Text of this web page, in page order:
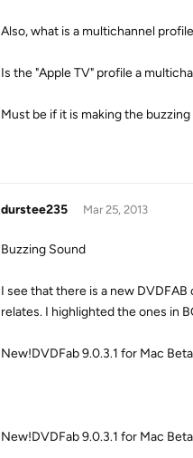
Also, what is a multichannel
Is the "Apple TV" profile a
Must be if it is making the
durstee235 Mar 25, 2013
Buzzing Sound
I see that there is a new
relates. I highlighted the ones in
New!DVDFab 9.0.3.1 for Mac
New!DVDFab 9.0.3.1 for Mac